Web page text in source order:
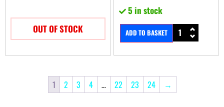
OUT OF STOCK
5 in stock
ADD TO BASKET
1 2 3 4 … 22 23 24 →